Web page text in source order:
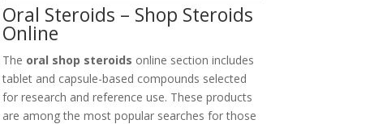
Oral Steroids – Shop Steroids
Online
The oral shop steroids online section includes
tablet and capsule-based compounds selected
for research and reference use. These products
are among the most popular searches for those